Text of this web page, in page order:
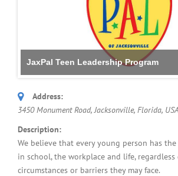
JaxPal Teen Leadership Program
Address:
3450 Monument Road, Jacksonville, Florida, USA
Description:
We believe that every young person has
in school, the workplace and life,
circumstances or barriers they may face.